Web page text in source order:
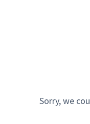
Sorry, we